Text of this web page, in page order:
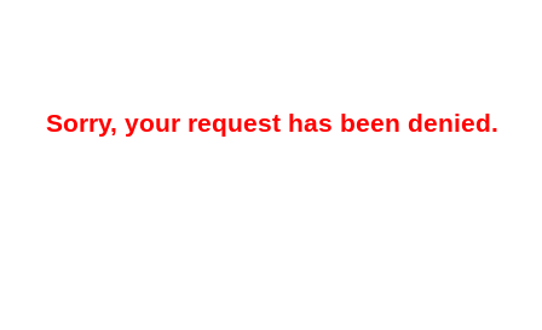
Sorry, your request has been denied.